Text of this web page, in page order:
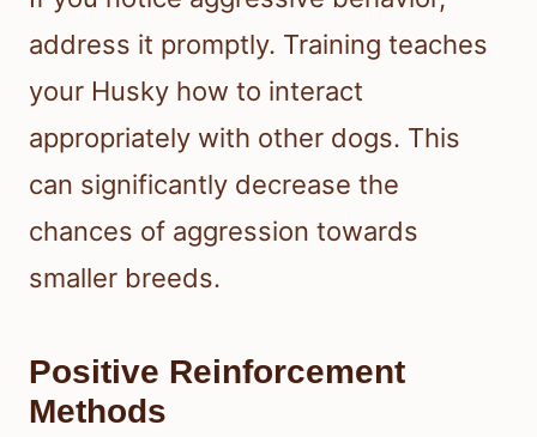
address it promptly. Training teaches
your Husky how to interact
appropriately with other dogs. This
can significantly decrease the
chances of aggression towards
smaller breeds.
Positive Reinforcement
Methods